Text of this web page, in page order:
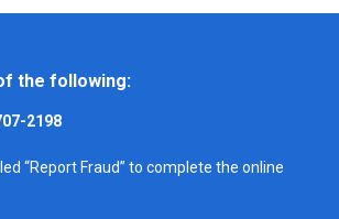
the following:
2198
“Report Fraud” to complete the online